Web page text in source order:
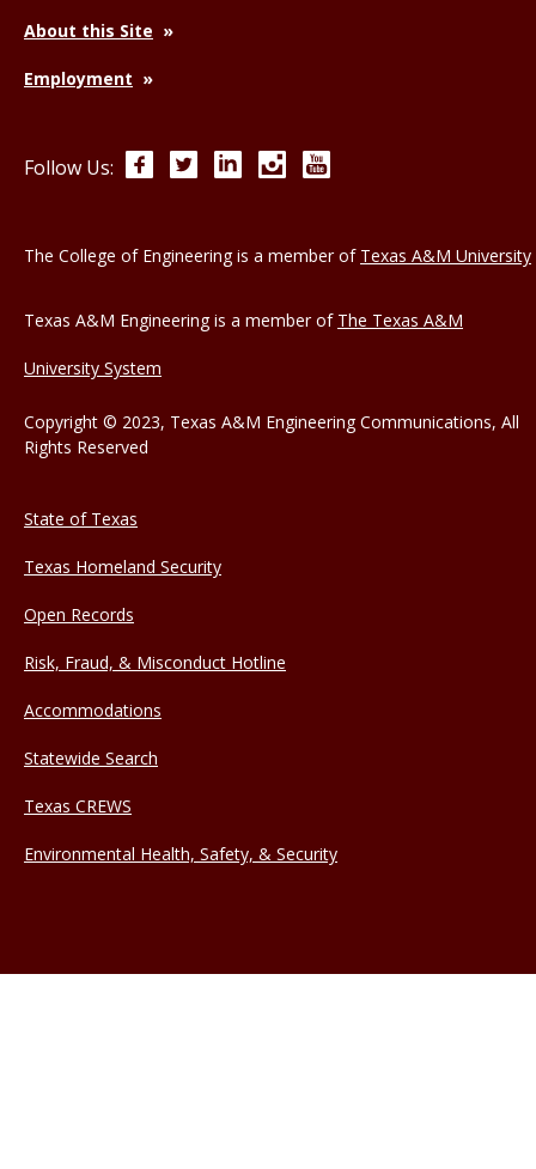
About this Site
Employment
Follow Us: FacebookTwitterLinkedInInstagram
The College of Engineering is a member of Texas A&M University
Texas A&M Engineering is a member of The Texas A&M
University System
Copyright © 2023, Texas A&M Engineering Communications, All
Rights Reserved
State of Texas
Texas Homeland Security
Open Records
Risk, Fraud, & Misconduct Hotline
Accommodations
Statewide Search
Texas CREWS
Environmental Health, Safety, & Security